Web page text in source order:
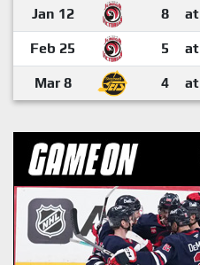
Jan 12 8 at
Feb 25 5 at
Mar 8 4 at